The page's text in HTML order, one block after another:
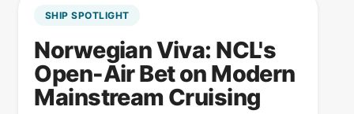
SHIP SPOTLIGHT
Norwegian Viva: NCL's
Open-Air Bet on Modern
Mainstream Cruising